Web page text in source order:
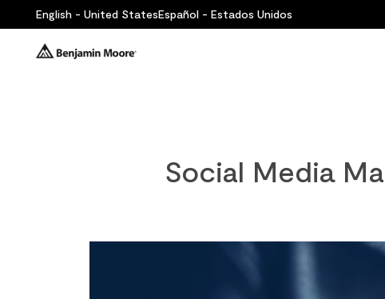
English - United StatesEspañol - Estados Unidos
Social Media